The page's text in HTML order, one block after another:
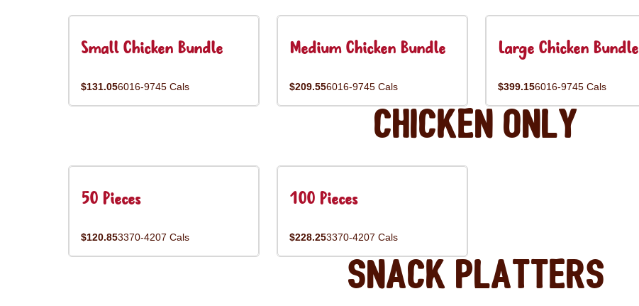
Small Chicken Bundle
$131.056016-9745 Cals
Medium Chicken Bundle
$209.556016-9745 Cals
Large Chicken Bundle
$399.156016-9745 Cals
Chicken Only
50 Pieces
$120.853370-4207 Cals
100 Pieces
$228.253370-4207 Cals
Snack Platters